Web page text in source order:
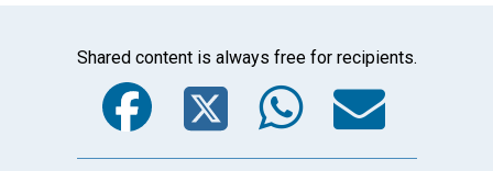
Shared content is always free for recipients.
Facebook
Twitter